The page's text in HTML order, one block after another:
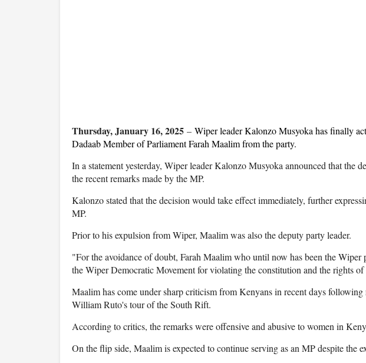
Thursday, January 16, 2025 – Wiper leader Kalonzo Musyoka has finally
Dadaab Member of Parliament Farah Maalim from the party.
In a statement yesterday, Wiper leader Kalonzo Musyoka announced that the
the recent remarks made by the MP.
Kalonzo stated that the decision would take effect immediately, further
MP.
Prior to his expulsion from Wiper, Maalim was also the deputy party leader.
"For the avoidance of doubt, Farah Maalim who until now has been the Wiper
the Wiper Democratic Movement for violating the constitution and the rights
Maalim has come under sharp criticism from Kenyans in recent days following
William Ruto's tour of the South Rift.
According to critics, the remarks were offensive and abusive to women in
On the flip side, Maalim is expected to continue serving as an MP despite the